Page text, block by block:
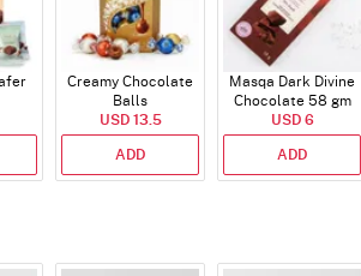
Creamy Chocolate
Balls
USD 13.5
ADD
Masqa Dark Divine
Chocolate 58 gm
USD 6
ADD